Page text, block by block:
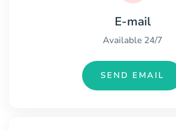
E-mail
Available 24/7
SEND EMAIL